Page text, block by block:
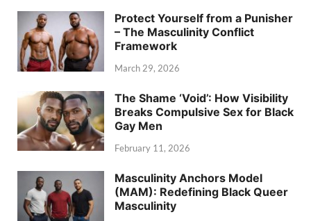
Protect Yourself from a Punisher
– The Masculinity Conflict
Framework
March 29, 2026
The Shame ‘Void’: How Visibility
Breaks Compulsive Sex for Black
Gay Men
February 11, 2026
Masculinity Anchors Model
(MAM): Redefining Black Queer
Masculinity